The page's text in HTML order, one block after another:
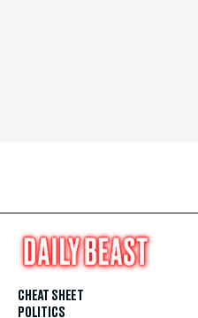
CHEAT SHEET
POLITICS